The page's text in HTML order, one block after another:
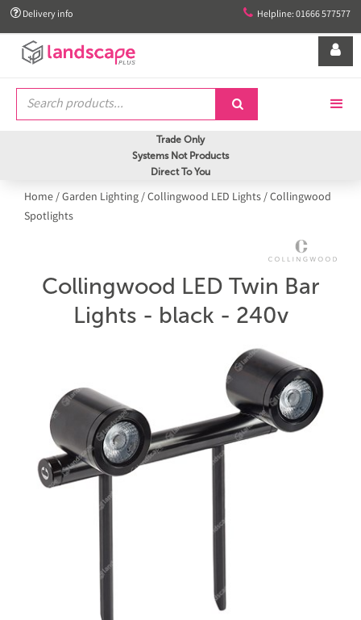
 Delivery info  Helpline: 01666 577577


Trade Only
Systems Not Products
Direct To You
Home/Garden Lighting/Collingwood LED Lights/Collingwood
Spotlights
Collingwood LED Twin Bar
Lights - black - 240v